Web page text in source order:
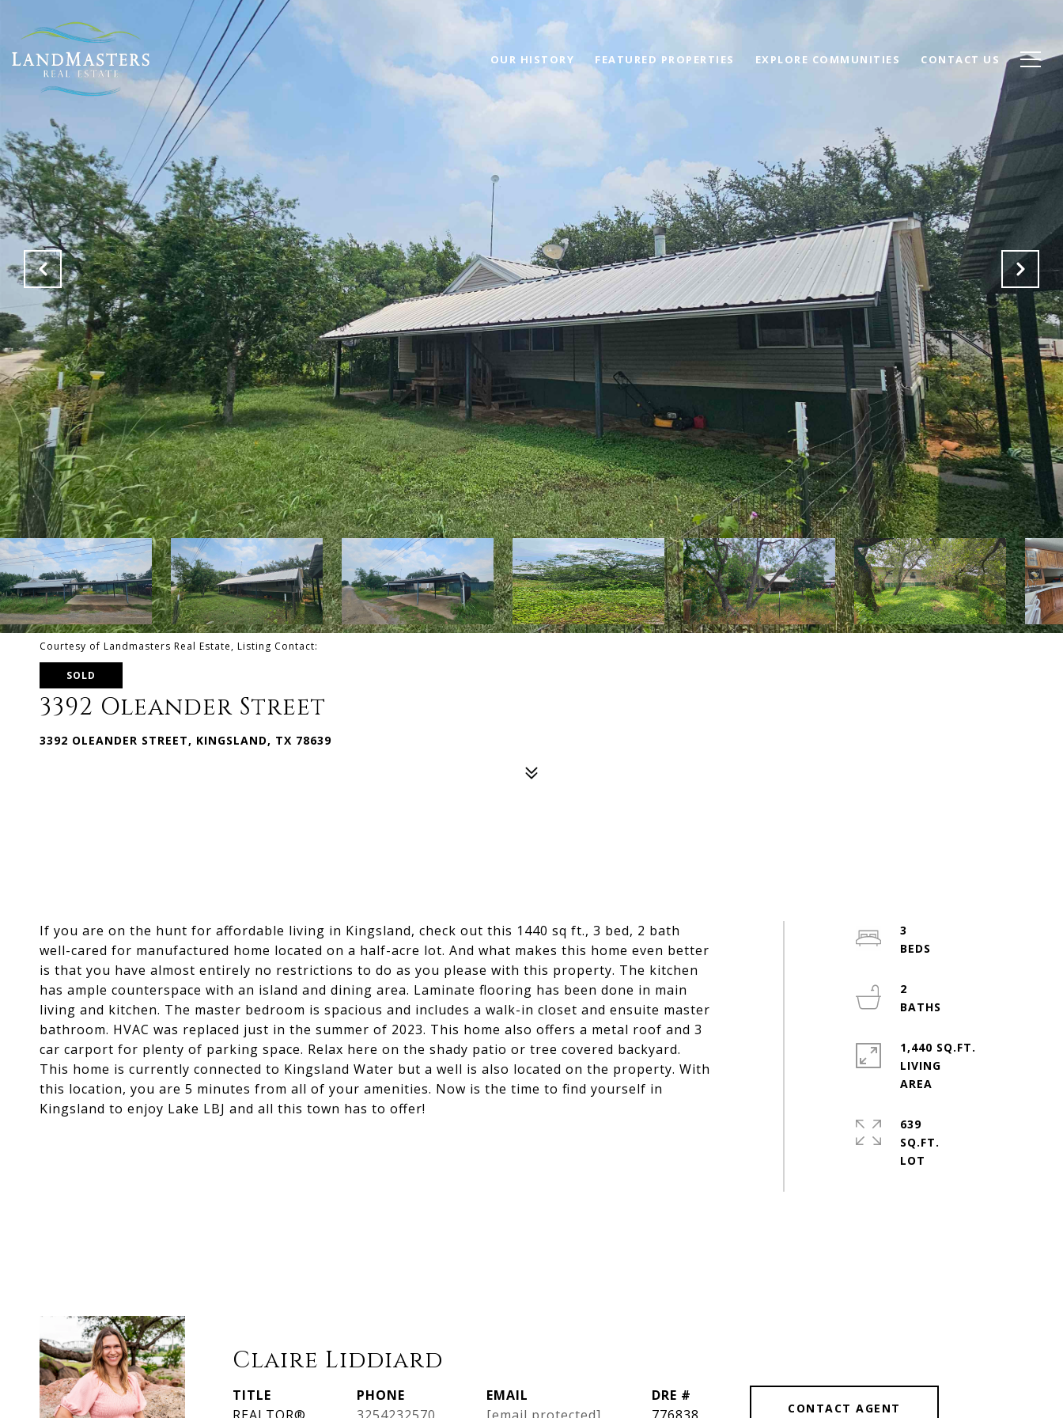
OUR HISTORY FEATURED PROPERTIES EXPLORE COMMUNITIES CONTACT US
Courtesy of Landmasters Real Estate, Listing Contact:
SOLD
3392 Oleander Street
3392 OLEANDER STREET, KINGSLAND, TX 78639
If you are on the hunt for affordable living in Kingsland, check out this 1440 sq ft., 3 bed, 2 bath
well-cared for manufactured home located on a half-acre lot. And what makes this home even better
is that you have almost entirely no restrictions to do as you please with this property. The kitchen
has ample counterspace with an island and dining area. Laminate flooring has been done in main
living and kitchen. The master bedroom is spacious and includes a walk-in closet and ensuite master
bathroom. HVAC was replaced just in the summer of 2023. This home also offers a metal roof and 3
car carport for plenty of parking space. Relax here on the shady patio or tree covered backyard.
This home is currently connected to Kingsland Water but a well is also located on the property. With
this location, you are 5 minutes from all of your amenities. Now is the time to find yourself in
Kingsland to enjoy Lake LBJ and all this town has to offer!
3
2
1,440 SQ.FT.
LIVING
639
SQ.FT.
Claire Liddiard
TITLE
PHONE
EMAIL
DRE #
CONTACT AGENT